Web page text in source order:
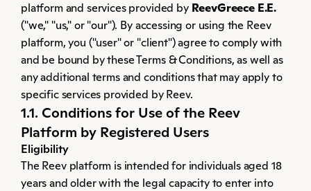
platform and services provided by ReevGreece E.E.
("we," "us," or "our"). By accessing or using the Reev
platform, you ("user" or "client") agree to comply with
and be bound by these Terms & Conditions, as well as
any additional terms and conditions that may apply to
specific services provided by Reev.
1.1. Conditions for Use of the Reev
Platform by Registered Users
Eligibility
The Reev platform is intended for individuals aged 18
years and older with the legal capacity to enter into